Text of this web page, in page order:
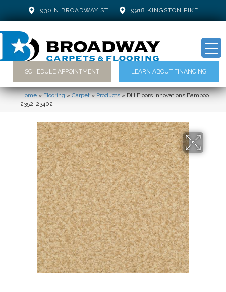
930 N BROADWAY ST 9918 KINGSTON PIKE
SCHEDULE APPOINTMENT LEARN ABOUT FINANCING
Home»Flooring»Carpet»Products»DH Floors Innovations Bamboo
2352-23402